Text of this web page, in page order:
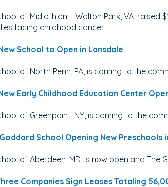
of Midlothian – Walton Park, VA,
facing childhood cancer.
School to Open in Lansdale
of North Penn, PA, is coming to the
Early Childhood Education Center
of Greenpoint, NY, is coming to the
School Opening New Preschools
of Aberdeen, MD, is now open and The
Companies Sign Leases Totaling